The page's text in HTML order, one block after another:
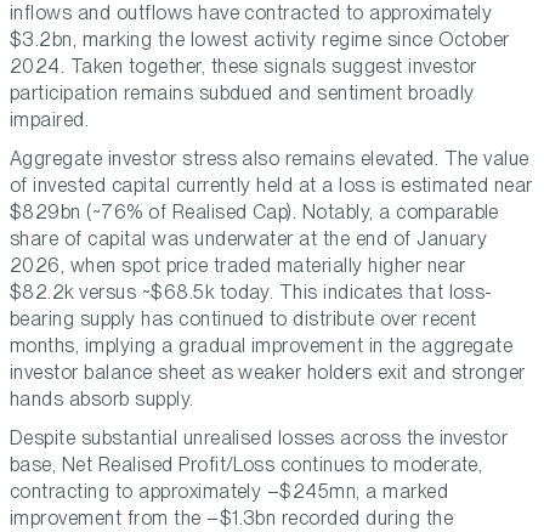
inflows and outflows have contracted to approximately
$3.2bn, marking the lowest activity regime since October
2024. Taken together, these signals suggest investor
participation remains subdued and sentiment broadly
impaired.
Aggregate investor stress also remains elevated. The value
of invested capital currently held at a loss is estimated near
$829bn (~76% of Realised Cap). Notably, a comparable
share of capital was underwater at the end of January
2026, when spot price traded materially higher near
$82.2k versus ~$68.5k today. This indicates that loss-
bearing supply has continued to distribute over recent
months, implying a gradual improvement in the aggregate
investor balance sheet as weaker holders exit and stronger
hands absorb supply.
Despite substantial unrealised losses across the investor
base, Net Realised Profit/Loss continues to moderate,
contracting to approximately –$245mn, a marked
improvement from the –$1.3bn recorded during the